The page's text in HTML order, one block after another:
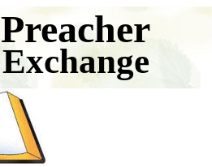
Preacher
Exchange